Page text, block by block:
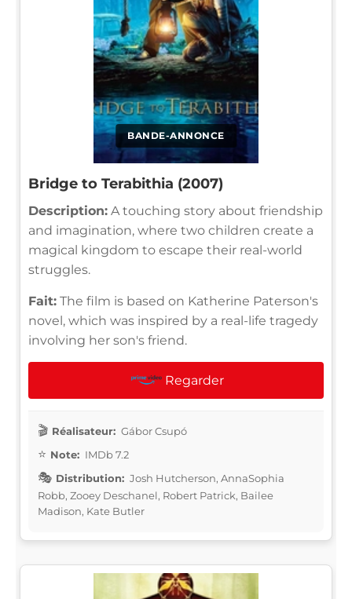
BANDE-ANNONCE
Bridge to Terabithia (2007)
Description: A touching story about friendship
and imagination, where two children create a
magical kingdom to escape their real-world
struggles.
Fait: The film is based on Katherine Paterson's
novel, which was inspired by a real-life tragedy
involving her son's friend.
Regarder
Réalisateur: Gábor Csupó
Note: IMDb 7.2
Distribution: Josh Hutcherson, AnnaSophia
Robb, Zooey Deschanel, Robert Patrick, Bailee
Madison, Kate Butler